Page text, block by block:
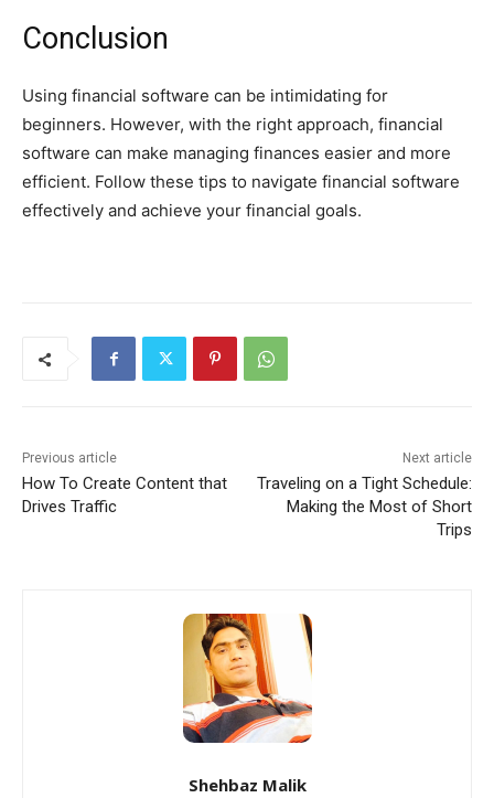
Conclusion
Using financial software can be intimidating for
beginners. However, with the right approach, financial
software can make managing finances easier and more
efficient. Follow these tips to navigate financial software
effectively and achieve your financial goals.
Previous article
How To Create Content that
Drives Traffic
Next article
Traveling on a Tight Schedule:
Making the Most of Short
Trips
Shehbaz Malik